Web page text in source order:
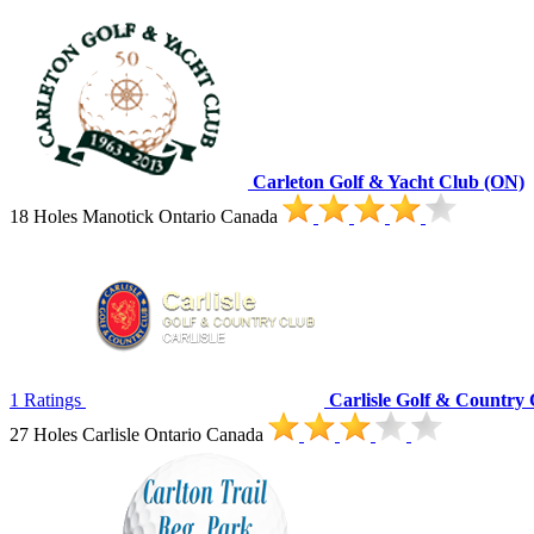
Carleton Golf & Yacht Club (ON)
18 Holes Manotick Ontario Canada
1 Ratings
Carlisle Golf & Country
27 Holes Carlisle Ontario Canada